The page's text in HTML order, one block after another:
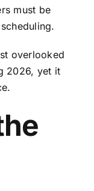
must be
overlooked
2026, yet it